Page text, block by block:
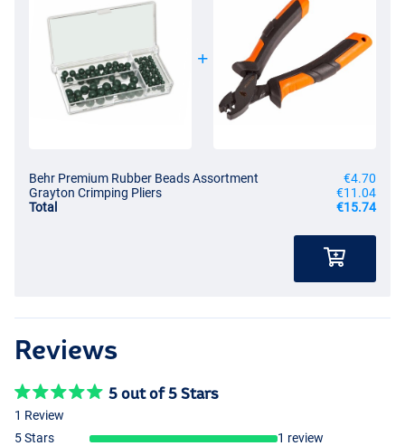
Behr Premium Rubber Beads Assortment
€4.70
Grayton Crimping Pliers
€11.04
Total
€15.74
Reviews
5 out of 5 Stars
1 Review
5 Stars
1 review